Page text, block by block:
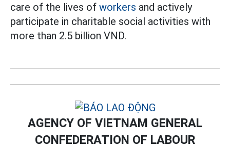
care of the lives of workers and actively
participate in charitable social activities with
more than 2.5 billion VND.
AGENCY OF VIETNAM GENERAL
CONFEDERATION OF LABOUR